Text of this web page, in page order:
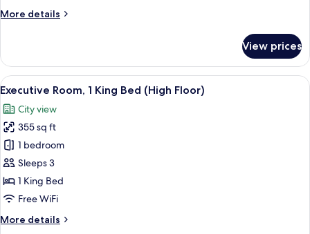
(High
More details
More
Room,
Twin
(High
Floor)
View prices
View
all
photos
for
Executive
Room,
1
King
(High
A modern hotel room with a large
7
Executive Room, 1 King Bed (High Floor)
City view
355 sq ft
1 bedroom
Sleeps 3
1 King Bed
Free WiFi
More details
More